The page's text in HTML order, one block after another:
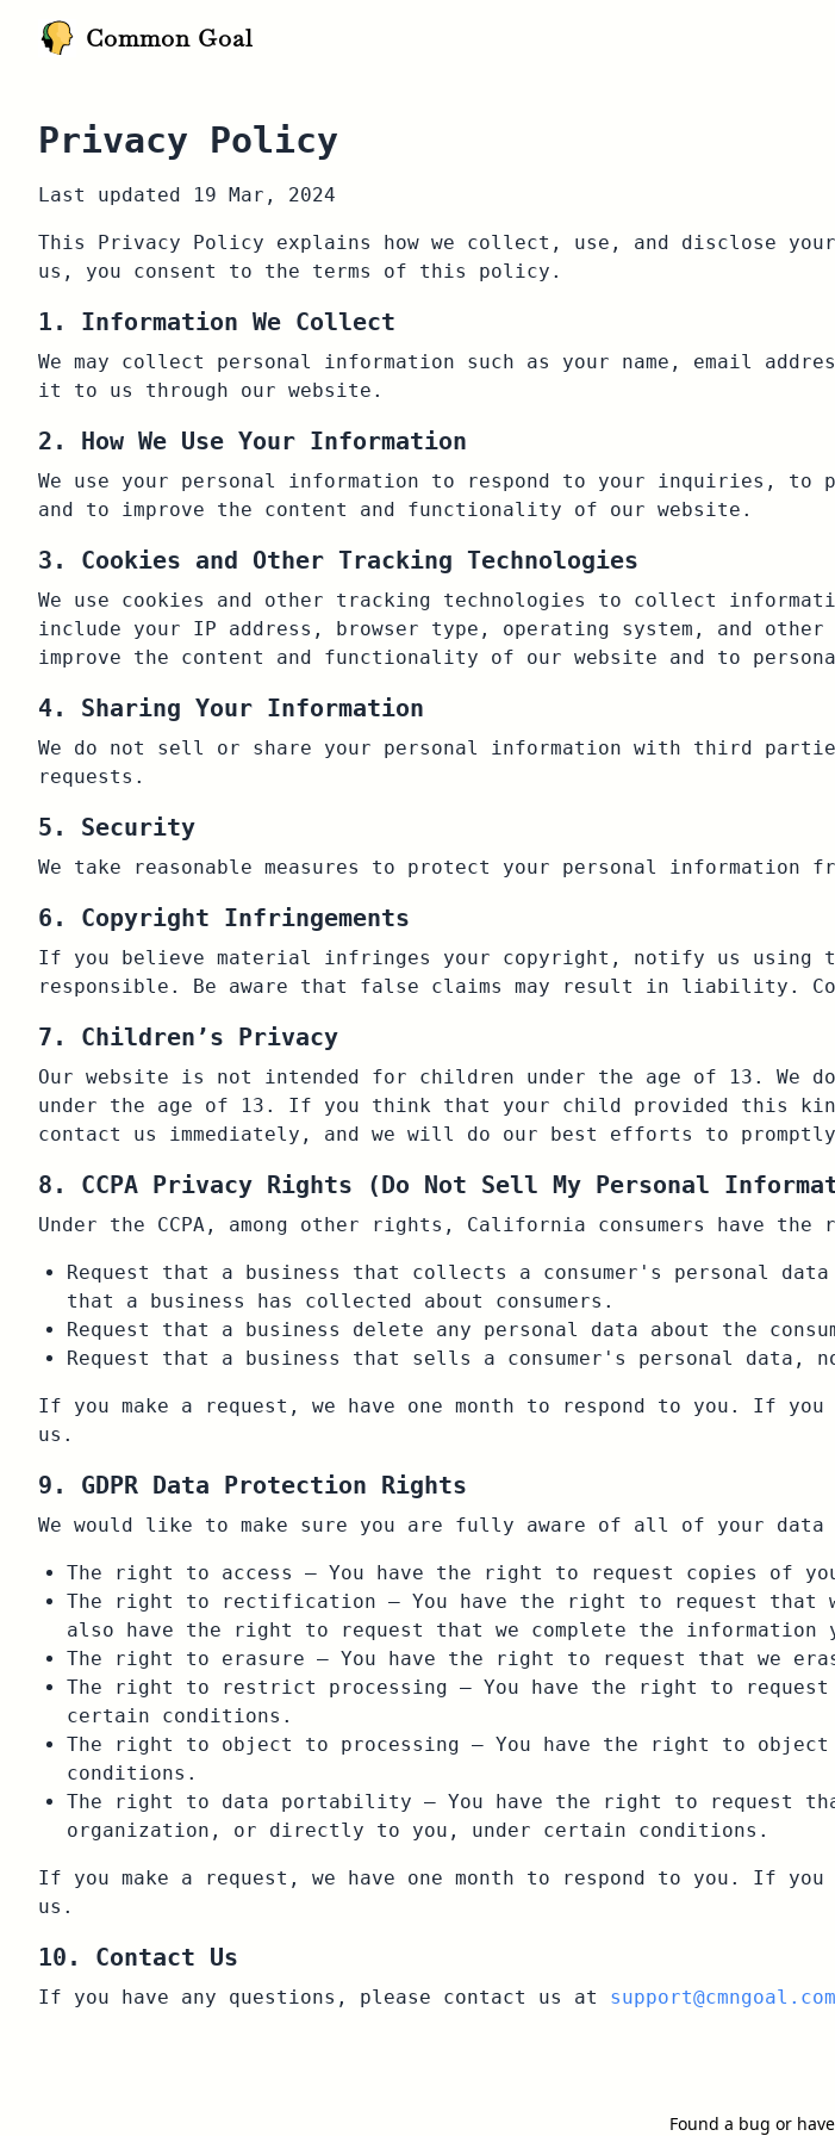
Common Goal
Privacy Policy
Last updated 19 Mar, 2024
This Privacy Policy explains how we collect, use, and disclose
us, you consent to the terms of this policy.
1. Information We Collect
We may collect personal information such as your name, email
it to us through our website.
2. How We Use Your Information
We use your personal information to respond to your inquiries, to
and to improve the content and functionality of our website.
3. Cookies and Other Tracking Technologies
We use cookies and other tracking technologies to collect
include your IP address, browser type, operating system, and
improve the content and functionality of our website and to
4. Sharing Your Information
We do not sell or share your personal information with third
requests.
5. Security
We take reasonable measures to protect your personal information
6. Copyright Infringements
If you believe material infringes your copyright, notify us using
responsible. Be aware that false claims may result in liability.
7. Children’s Privacy
Our website is not intended for children under the age of 13. We
under the age of 13. If you think that your child provided this
contact us immediately, and we will do our best efforts to
8. CCPA Privacy Rights (Do Not Sell My Personal
Under the CCPA, among other rights, California consumers have
Request that a business that collects a consumer's personal
that a business has collected about consumers.
Request that a business delete any personal data about the
Request that a business that sells a consumer's personal data,
If you make a request, we have one month to respond to you. If
us.
9. GDPR Data Protection Rights
We would like to make sure you are fully aware of all of your
The right to access – You have the right to request copies of
The right to rectification – You have the right to request that
also have the right to request that we complete the information
The right to erasure – You have the right to request that we
The right to restrict processing – You have the right to
certain conditions.
The right to object to processing – You have the right to
conditions.
The right to data portability – You have the right to request
organization, or directly to you, under certain conditions.
If you make a request, we have one month to respond to you. If
us.
10. Contact Us
If you have any questions, please contact us at support@cmngoal.com
Found a bug or